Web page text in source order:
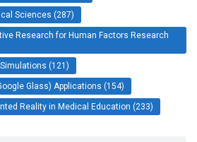
Sciences (287)
Research for Human Factors Research
(121)
Glass) Applications (154)
Reality in Medical Education (233)